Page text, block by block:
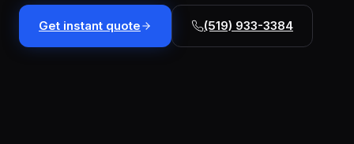
Cable
&
From
Get instant quote (519) 933-3384